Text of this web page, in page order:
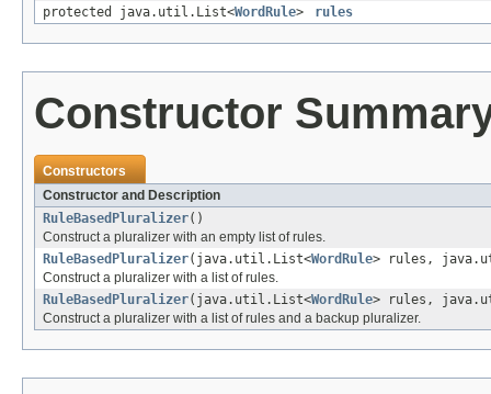
protected java.util.List<WordRule> rules
Constructor
Constructors
Constructor and Description
RuleBasedPluralizer()
Construct a pluralizer with an empty list of rules.
RuleBasedPluralizer(java.util.List<WordRule> rules,
Construct a pluralizer with a list of rules.
RuleBasedPluralizer(java.util.List<WordRule> rules,
Construct a pluralizer with a list of rules and a backup pluralizer.